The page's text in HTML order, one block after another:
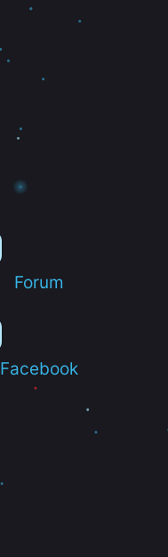
Forum
Facebook